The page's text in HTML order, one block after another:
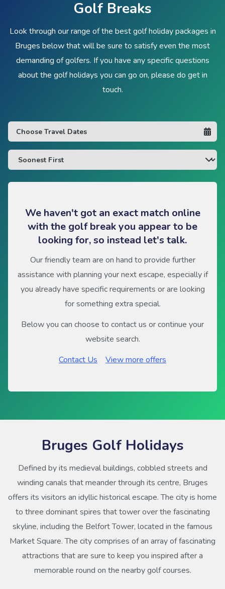
Golf Breaks
Look through our range of the best golf holiday packages in
Bruges below that will be sure to satisfy even the most
demanding of golfers. If you have any specific questions
about the golf holidays you can go on, please do get in
touch.
We haven't got an exact match online
with the golf break you appear to be
looking for, so instead let's talk.
Our friendly team are on hand to provide further
assistance with planning your next escape, especially if
you already have specific requirements or are looking
for something extra special.
Below you can choose to contact us or continue your
website search.
Contact Us
View more offers
Bruges Golf Holidays
Defined by its medieval buildings, cobbled streets and
winding canals that meander through its centre, Bruges
offers its visitors an idyllic historical escape. The city is home
to three dominant spires that tower over the fascinating
skyline, including the Belfort Tower, located in the famous
Market Square. The city comprises of an array of fascinating
attractions that are sure to keep you inspired after a
memorable round on the nearby golf courses.